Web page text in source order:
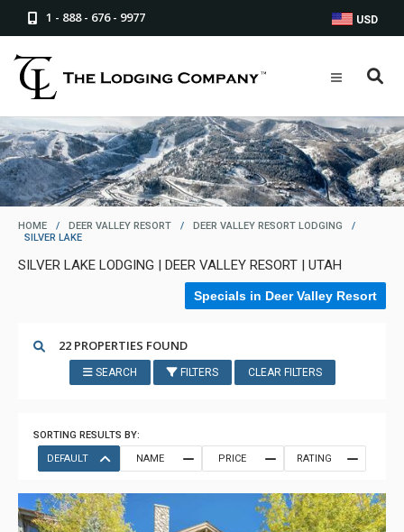
1 - 888 - 676 - 9977 USD
HOME / DEER VALLEY RESORT / DEER VALLEY RESORT LODGING
/
SILVER LAKE
SILVER LAKE LODGING | DEER VALLEY RESORT | UTAH
Specials in Deer Valley Resort
22 PROPERTIES FOUND
SEARCH FILTERS CLEAR FILTERS
SORTING RESULTS BY:
DEFAULT
NAME PRICE RATING